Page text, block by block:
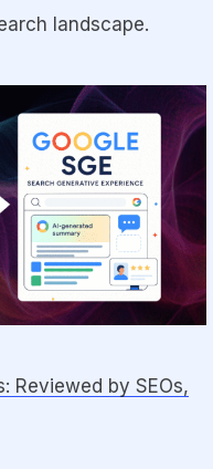
landscape.
Reviewed by SEOs,